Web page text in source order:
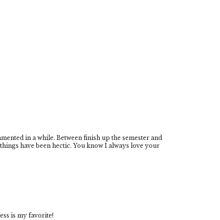
in a while. Between finish up the semester and
have been hectic. You know I always love your
is my favorite!